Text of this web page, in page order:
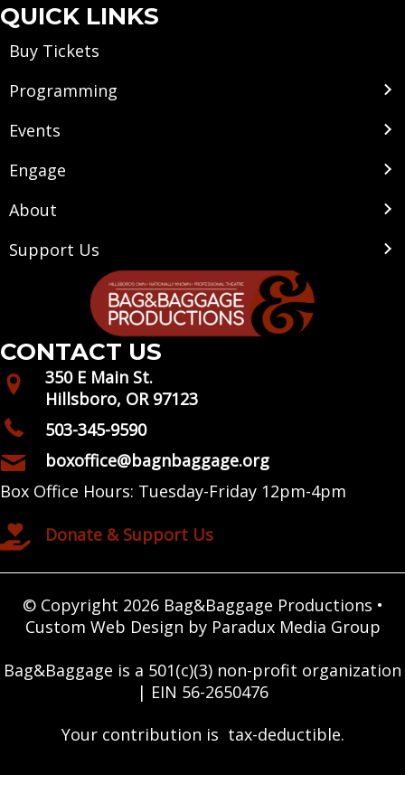
QUICK LINKS
Buy Tickets
Programming
Events
Engage
About
Support Us
CONTACT US
350 E Main St.
Hillsboro, OR 97123
503-345-9590
boxoffice@bagnbaggage.org
Box Office Hours: Tuesday-Friday 12pm-4pm
Donate & Support Us
© Copyright 2026 Bag&Baggage Productions •
Custom Web Design by Paradux Media Group
Bag&Baggage is a 501(c)(3) non-profit organization
| EIN 56-2650476
Your contribution is tax-deductible.